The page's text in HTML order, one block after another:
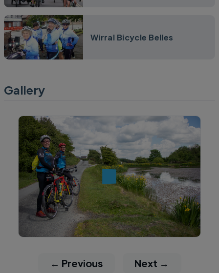
Wirral Bicycle Belles
Gallery
← Previous Next →